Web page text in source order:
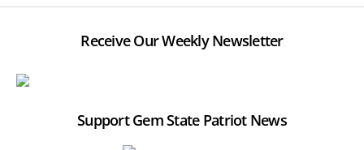
Receive Our Weekly Newsletter
Support Gem State Patriot News